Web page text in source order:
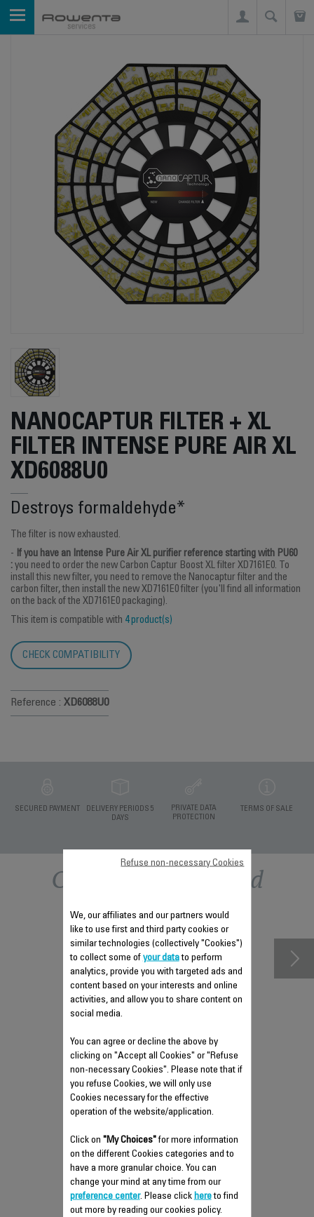
NANOCAPTUR FILTER + XL
FILTER INTENSE PURE AIR XL
XD6088U0
Destroys formaldehyde*
The filter is now exhausted.
- If you have an Intense Pure Air XL purifier reference starting with PU60
: you need to order the new Carbon Captur Boost XL filter XD7161E0. To
install this new filter, you need to remove the Nanocaptur filter and the
carbon filter, then install the new XD7161E0 filter (you'll find all information
on the back of the XD7161E0 packaging).
This item is compatible with 4 product(s)
CHECK COMPATIBILITY
Reference : XD6088U0
SECURED PAYMENT
DELIVERY PERIODS 5
DAYS
PRIVATE DATA
PROTECTION
TERMS OF SALE
Other recommended
accessories
PRE-FILTER RS-PU000041
Stock available.
$7.70
We, our affiliates and our partners would
like to use first and third party cookies or
similar technologies (collectively "Cookies")
to collect some of your datato perform
analytics, provide you with targeted ads and
content based on your interests and online
activities, and allow you to share content on
social media.
You can agree or decline the above by
clicking on "Accept all Cookies" or "Refuse
non-necessary Cookies". Please note that if
you refuse Cookies, we will only use
Cookies necessary for the effective
operation of the website/application.
Click on "My Choices"for more information
on the different Cookies categories and to
have a more granular choice. You can
change your mind at any time from our
preference center. Please click hereto find
out more by reading our cookies policy.
Refuse non-necessary Cookies